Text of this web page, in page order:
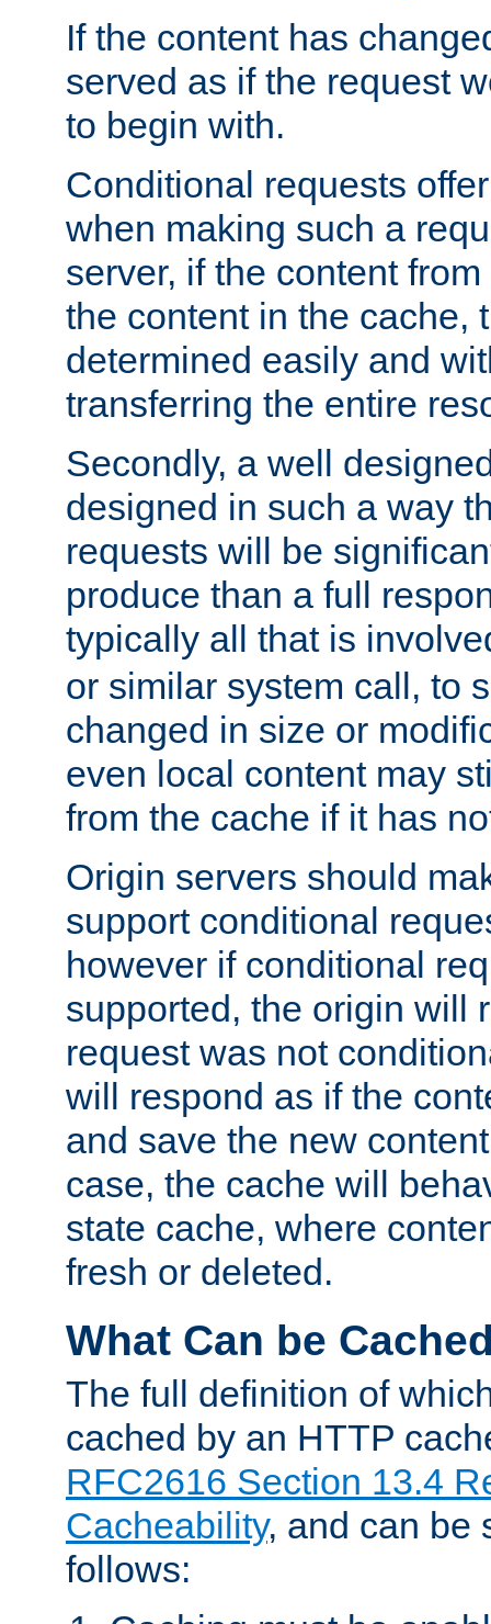
If the content has
served as if the request
to begin with.
Conditional requests
when making such a
server, if the content
the content in the cache,
determined easily and
transferring the entire
Secondly, a well
designed in such a way
requests will be
produce than a full
typically all that is
or similar system call, to
changed in size or
even local content may
from the cache if it has
Origin servers should
support conditional
however if conditional
supported, the origin will
request was not
will respond as if the
and save the new
case, the cache will
state cache, where
fresh or deleted.
What Can be
The full definition of
cached by an HTTP
RFC2616 Section 13.4
Cacheability, and can be
follows: